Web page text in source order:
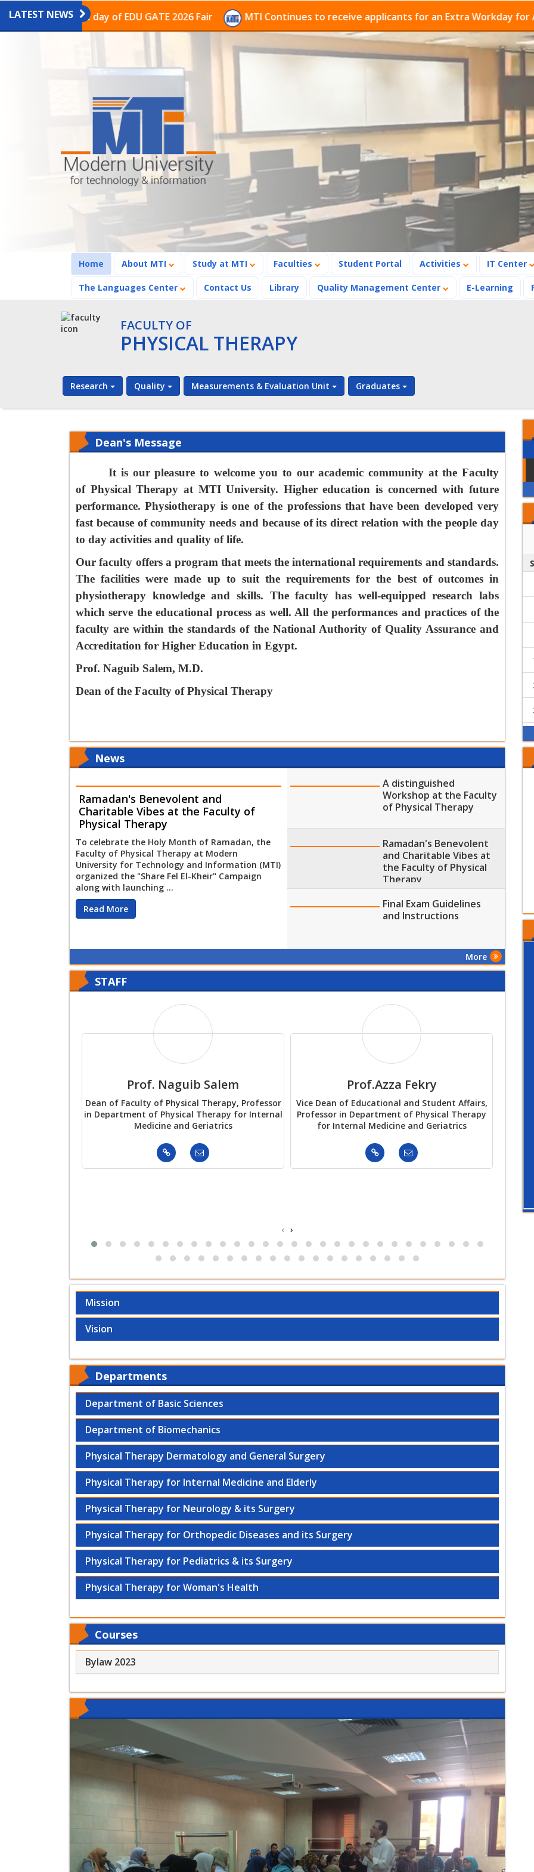
LATEST NEWS
day of EDU GATE 2026 Fair MTI Continues to receive applicants for an Extra Workday for Admissions
Home (current)
About MTI Study at MTI Faculties Student Portal Activities IT Center
The Languages Center Contact Us Library Quality Management Center E-Learning
FACULTY OF
PHYSICAL THERAPY
Research Quality Measurements & Evaluation Unit Graduates
Ramadan's
Charitable Vibes at
Physical Therapy
A distinguished
Workshop at the
Faculty of Physical
Therapy
Ramadan's
Benevolent and
Guidelines and
Instructions
Start of military
training course for
male and female
students at the
Faculty of Physical
Dedicated email
Dean's Message
It is our pleasure to welcome you to our academic community at the Faculty
of Physical Therapy at MTIUniversity. Higher education is concerned with future
performance. Physiotherapy is one of the professions that have been developed very
fast because of community needs and because of its direct relation with the people day
to day activities and quality of life.
Our faculty offers a program that meets the international requirements and standards.
The facilities were made up to suit the requirements for the best of outcomes in
physiotherapy knowledge and skills. The faculty has well-equipped research labs
which serve the educational process as well. All the performances and practices of the
faculty are within the standards of the National Authority of Quality Assurance and
Accreditation for Higher Education in Egypt.
Prof. Naguib Salem, M.D.
Dean of the Faculty of Physical Therapy
News
Ramadan's Benevolent and
Charitable Vibes at the Faculty of
Physical Therapy
To celebrate the Holy Month of Ramadan, the
Faculty of Physical Therapy at Modern
University for Technology and Information (MTI)
organized the "Share Fel El-Kheir" Campaign
along with launching ...
Read More
A distinguished
Workshop at the Faculty
of Physical Therapy
Ramadan's Benevolent
and Charitable Vibes at
the Faculty of Physical
Therapy
Final Exam Guidelines
and Instructions
More
STAFF
Prof. Naguib Salem
Dean of Faculty of Physical Therapy, Professor
in Department of Physical Therapy for Internal
Medicine and Geriatrics
Prof.Azza Fekry
Vice Dean of Educational and Student Affairs,
Professor in Department of Physical Therapy
for Internal Medicine and Geriatrics
‹ ›
Mission
Vision
Departments
Department of Basic Sciences
Department of Biomechanics
Physical Therapy Dermatology and General Surgery
Physical Therapy for Internal Medicine and Elderly
Physical Therapy for Neurology & its Surgery
Physical Therapy for Orthopedic Diseases and its Surgery
Physical Therapy for Pediatrics & its Surgery
Physical Therapy for Woman's Health
Courses
Bylaw 2023